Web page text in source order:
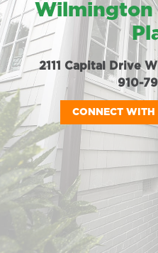
Wilmington
2111 Capital Drive
910-
CONNECT WITH